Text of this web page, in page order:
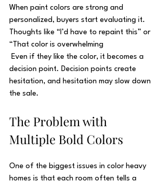
When paint colors are strong and
personalized, buyers start evaluating it.
Thoughts like “I’d have to repaint this” or
“That color is overwhelming
decision point. Decision points create
hesitation, and hesitation may slow down
the sale.
The Problem with
Multiple Bold Colors
One of the biggest issues in color heavy
homes is that each room often tells a